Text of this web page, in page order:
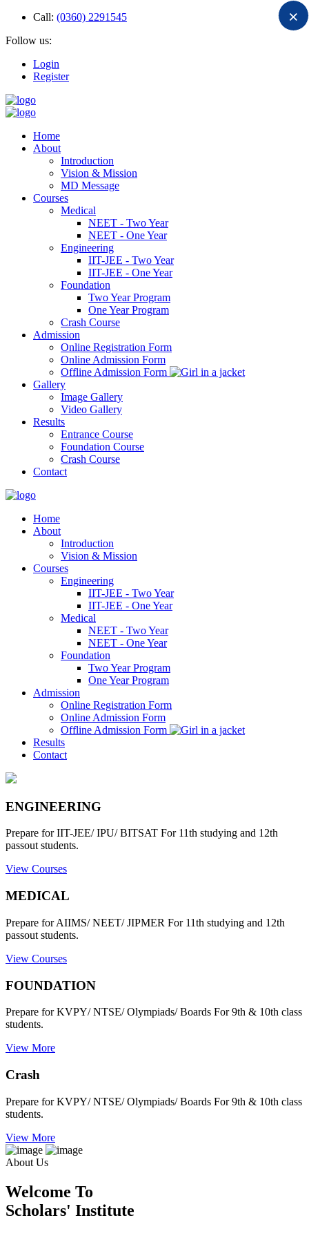
Call: (0360) 2291545
Follow us:
Login
Register
Home
About
Introduction
Vision & Mission
MD Message
Courses
Medical
NEET - Two Year
NEET - One Year
Engineering
IIT-JEE - Two Year
IIT-JEE - One Year
Foundation
Two Year Program
One Year Program
Crash Course
Admission
Online Registration Form
Online Admission Form
Offline Admission Form
Gallery
Image Gallery
Video Gallery
Results
Entrance Course
Foundation Course
Crash Course
Contact
Home
About
Introduction
Vision & Mission
Courses
Engineering
IIT-JEE - Two Year
IIT-JEE - One Year
Medical
NEET - Two Year
NEET - One Year
Foundation
Two Year Program
One Year Program
Admission
Online Registration Form
Online Admission Form
Offline Admission Form
Results
Contact
×
ENGINEERING
Prepare for IIT-JEE/ IPU/ BITSAT For 11th studying and 12th
passout students.
View Courses
MEDICAL
Prepare for AIIMS/ NEET/ JIPMER For 11th studying and 12th
passout students.
View Courses
FOUNDATION
Prepare for KVPY/ NTSE/ Olympiads/ Boards For 9th & 10th class
students.
View More
Crash
Prepare for KVPY/ NTSE/ Olympiads/ Boards For 9th & 10th class
students.
View More
About Us
Welcome To
Scholars' Institute